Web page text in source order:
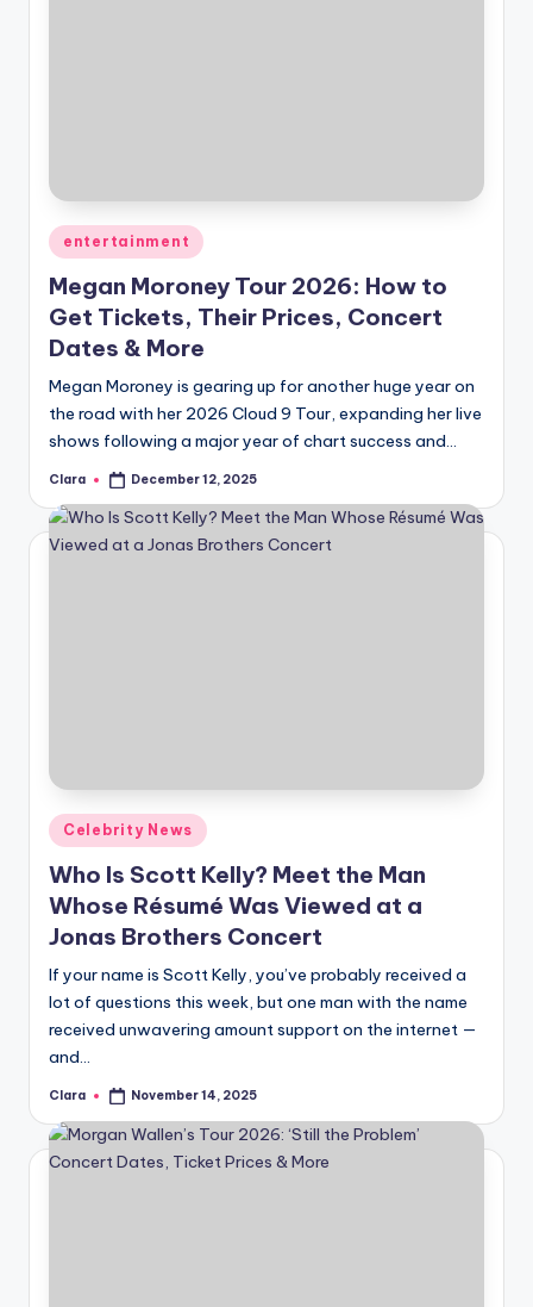
Posted
in
entertainment
Megan Moroney Tour 2026: How to
Get Tickets, Their Prices, Concert
Dates & More
Megan Moroney is gearing up for another huge year on
the road with her 2026 Cloud 9 Tour, expanding her live
shows following a major year of chart success and…
Posted
Clara December 12, 2025
Posted
in
Celebrity News
Who Is Scott Kelly? Meet the Man
Whose Résumé Was Viewed at a
Jonas Brothers Concert
If your name is Scott Kelly, you’ve probably received a
lot of questions this week, but one man with the name
received unwavering amount support on the internet —
and…
Posted
Clara November 14, 2025